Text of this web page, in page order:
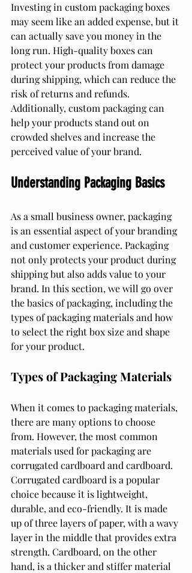
Investing in custom packaging boxes
may seem like an added expense, but it
can actually save you money in the
long run. High-quality boxes can
protect your products from damage
during shipping, which can reduce the
risk of returns and refunds.
Additionally, custom packaging can
help your products stand out on
crowded shelves and increase the
perceived value of your brand.
Understanding Packaging Basics
As a small business owner, packaging
is an essential aspect of your branding
and customer experience. Packaging
not only protects your product during
shipping but also adds value to your
brand. In this section, we will go over
the basics of packaging, including the
types of packaging materials and how
to select the right box size and shape
for your product.
Types of Packaging Materials
When it comes to packaging materials,
there are many options to choose
from. However, the most common
materials used for packaging are
corrugated cardboard and cardboard.
Corrugated cardboard is a popular
choice because it is lightweight,
durable, and eco-friendly. It is made
up of three layers of paper, with a wavy
layer in the middle that provides extra
strength. Cardboard, on the other
hand, is a thicker and stiffer material